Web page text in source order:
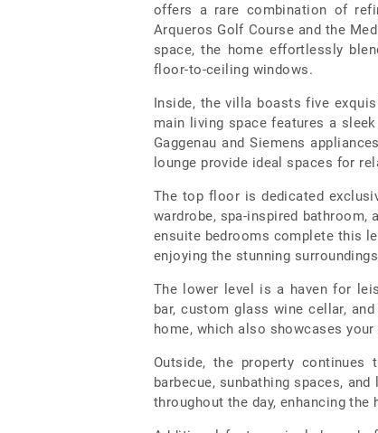
offers a rare combination of
Arqueros Golf Course and the
space, the home effortlessly
floor-to-ceiling windows.
Inside, the villa boasts five
main living space features a
Gaggenau and Siemens
lounge provide ideal spaces for
The top floor is dedicated
wardrobe, spa-inspired bathroom,
ensuite bedrooms complete this
enjoying the stunning
The lower level is a haven for
bar, custom glass wine cellar,
home, which also showcases
Outside, the property
barbecue, sunbathing spaces,
throughout the day, enhancing the